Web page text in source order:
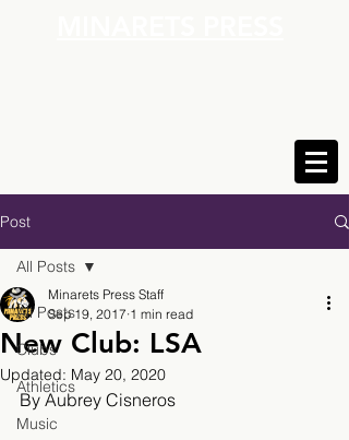
Post
All Posts
Clubs
Athletics
Music
All Posts
New Club: LSA
Minarets Press Staff
Sep 19, 2017 1 min read
Updated: May 20, 2020
By Aubrey Cisneros